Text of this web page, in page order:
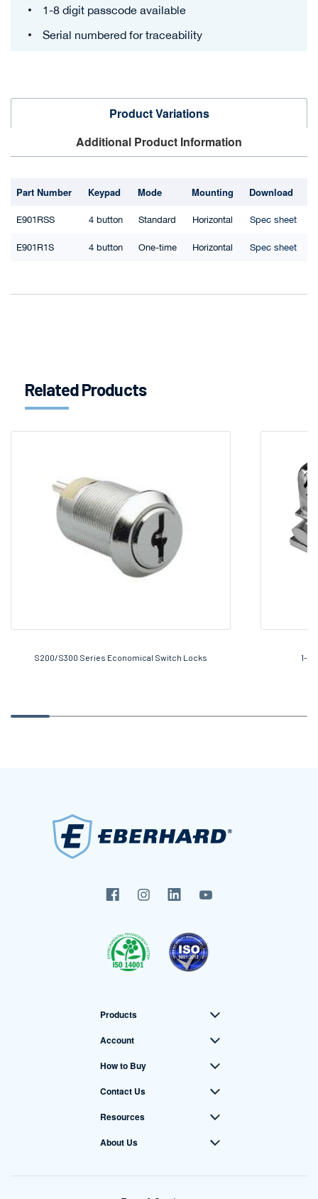
1-8 digit passcode available
Serial numbered for traceability
Product Variations
Additional Product Information
Part Number Keypad Mode Mounting Download
E901RSS 4 button Standard Horizontal Spec sheet
E901R1S 4 button One-time Horizontal Spec sheet
Related Products
S200/S300 Series Economical Switch Locks 1-
Products
Account
How to Buy
Contact Us
Resources
About Us